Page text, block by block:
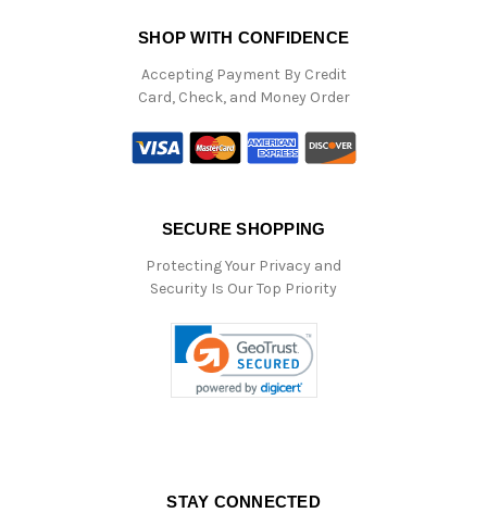
SHOP WITH CONFIDENCE
Accepting Payment By Credit
Card, Check, and Money Order
SECURE SHOPPING
Protecting Your Privacy and
Security Is Our Top Priority
STAY CONNECTED